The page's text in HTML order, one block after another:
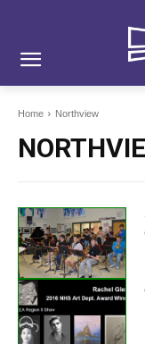
Home Northview